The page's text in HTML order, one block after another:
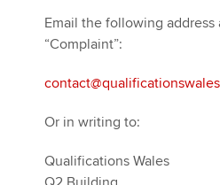
Email the following
“Complaint”:
Or in writing to:
Qualifications Wales